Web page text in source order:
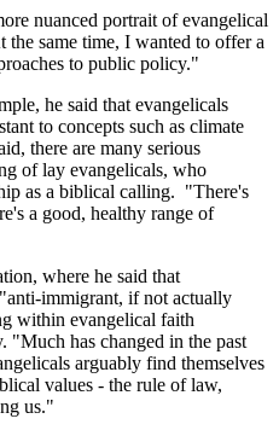
nuanced portrait of evangelical
same time, I wanted to offer a
to public policy."
he said that evangelicals
to concepts such as climate
there are many serious
of lay evangelicals, who
as a biblical calling. "There's
a good, healthy range of
where he said that
immigrant, if not actually
within evangelical faith
"Much has changed in the past
arguably find themselves
values - the rule of law,
us."